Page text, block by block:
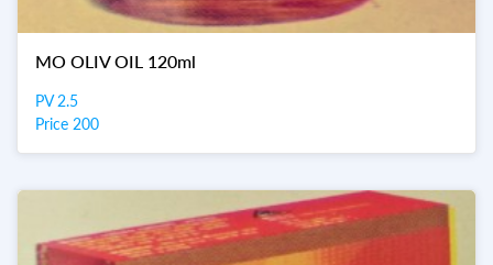
MO OLIV OIL 120ml
PV 2.5
Price 200